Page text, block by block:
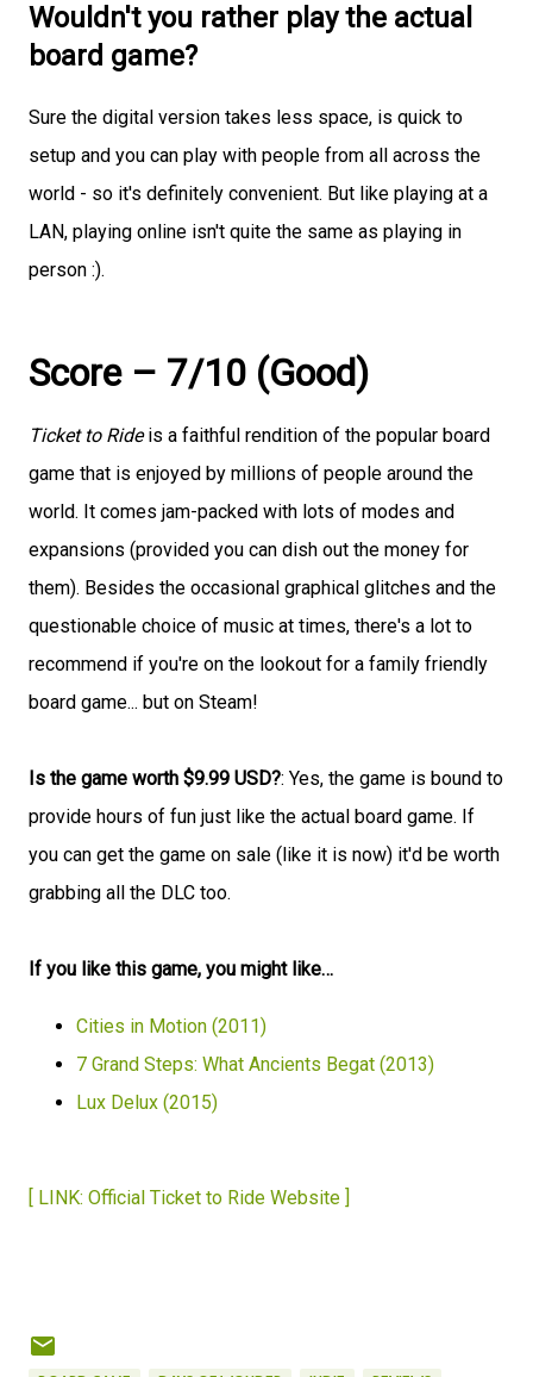
Wouldn't you rather play the actual
board game?
Sure the digital version takes less space, is quick to
setup and you can play with people from all across the
world - so it's definitely convenient. But like playing at a
LAN, playing online isn't quite the same as playing in
person :).
Score – 7/10 (Good)
Ticket to Rideis a faithful rendition of the popular board
game that is enjoyed by millions of people around the
world. It comes jam-packed with lots of modes and
expansions (provided you can dish out the money for
them). Besides the occasional graphical glitches and the
questionable choice of music at times, there's a lot to
recommend if you're on the lookout for a family friendly
board game... but on Steam!
Is the game worth $9.99 USD?: Yes, the game is bound to
provide hours of fun just like the actual board game. If
you can get the game on sale (like it is now) it'd be worth
grabbing all the DLC too.
If you like this game, you might like…
Cities in Motion (2011)
7 Grand Steps: What Ancients Begat (2013)
Lux Delux (2015)
[ LINK: Official Ticket to Ride Website ]